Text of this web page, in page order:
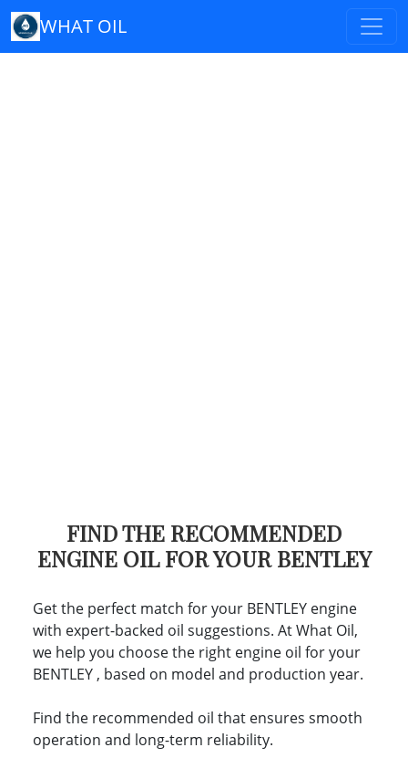
WHAT OIL
FIND THE RECOMMENDED
ENGINE OIL FOR YOUR BENTLEY
Get the perfect match for your BENTLEY engine
with expert-backed oil suggestions. At What Oil,
we help you choose the right engine oil for your
BENTLEY , based on model and production year.
Find the recommended oil that ensures smooth
operation and long-term reliability.